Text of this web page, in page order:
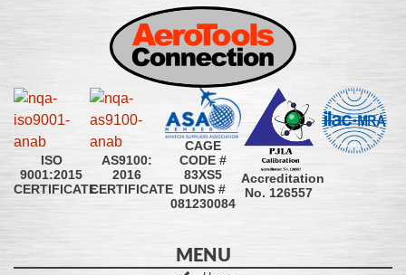
ISO
9001:2015
CERTIFICATE
AS9100:
2016
CERTIFICATE
CAGE
CODE #
83XS5
DUNS #
081230084
Accreditation
No. 126557
MENU